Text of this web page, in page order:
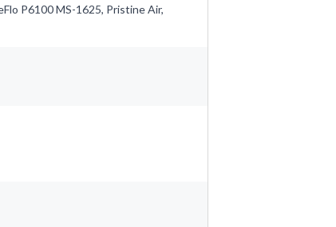
P6100 MS-1625, Pristine Air,